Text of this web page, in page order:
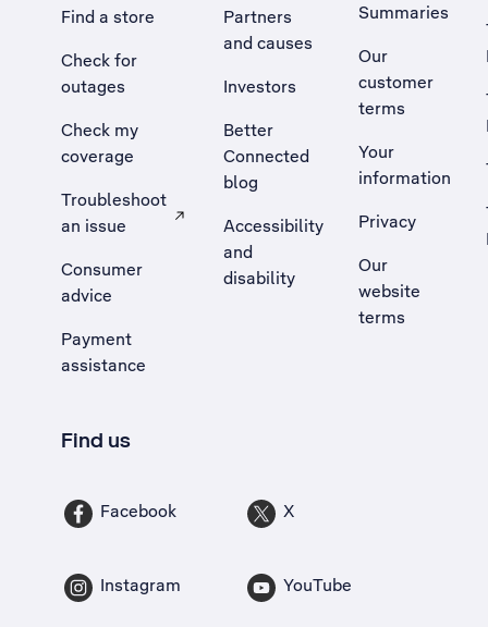
Find a store
Check for
outages
Check my
coverage
Troubleshoot
an issue
, Opens external site in a new tab
Consumer
advice
Payment
assistance
Partners
and causes
Investors
Better
Connected
blog
Accessibility
and
disability
Summaries
Our
customer
terms
Your
information
Privacy
Our
website
terms
Find us
Facebook X
Instagram YouTube